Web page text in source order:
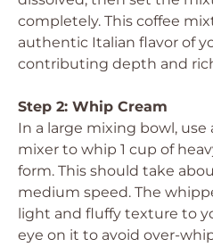
completely. This coffee
authentic Italian flavor of
contributing depth and
Step 2: Whip Cream
In a large mixing bowl,
mixer to whip 1 cup of
form. This should take
medium speed. The
light and fluffy texture to
eye on it to avoid over-